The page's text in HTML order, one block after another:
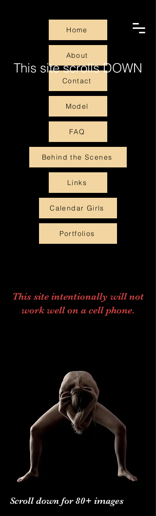
Home
About
Contact
Model
FAQ
This site scrolls DOWN
Behind the Scenes
Links
Calendar Girls
This site intentionally will not
work well on a cell phone.
Portfolios
Scroll Down
Scroll down for 80+ images